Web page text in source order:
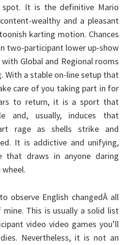
It is the definitive Mario
wealthy and a pleasant
karting motion. Chances
two-participant lower up-show
Global and Regional rooms
With a stable on-line setup that
care of you taking part in for
to return, it is a sport that
and, usually, induces that
rage as shells strike and
It is addictive and unifying,
that draws in anyone daring
observe English changedÂ all
This is usually a solid list
video video games you’ll
Nevertheless, it is not an